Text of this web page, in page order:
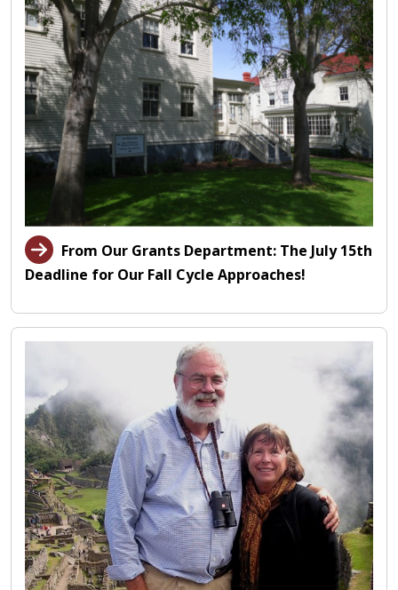
From Our Grants Department: The July 15th
Deadline for Our Fall Cycle Approaches!